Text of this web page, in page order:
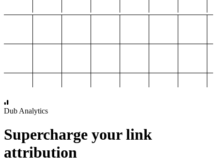
Dub Analytics
Supercharge your link
attribution